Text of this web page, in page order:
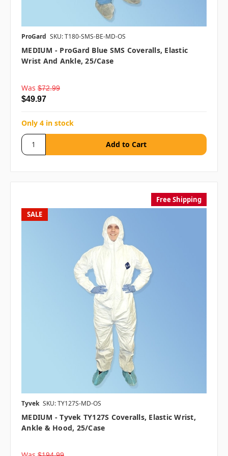
ProGard SKU: T180-SMS-BE-MD-OS
MEDIUM - ProGard Blue SMS Coveralls, Elastic
Wrist And Ankle, 25/case
Was $72.99
$49.97
Only 4 in stock
Free Shipping
SALE
Tyvek SKU: TY127S-MD-OS
MEDIUM - Tyvek TY127S Coveralls, Elastic Wrist,
Ankle & Hood, 25/case